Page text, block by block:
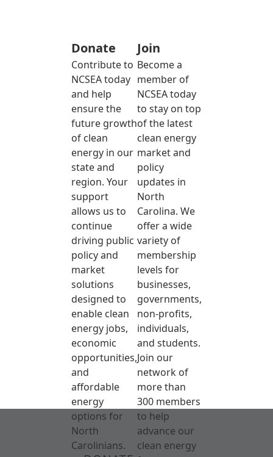
Donate
Contribute to
NCSEA today
and help
ensure the
future growth
of clean
energy in our
state and
region. Your
support
allows us to
continue
driving public
policy and
market
solutions
designed to
enable clean
energy jobs,
economic
opportunities,
and
affordable
energy
options for
North
Carolinians.
Join
Become a
member of
NCSEA today
to stay on top
of the latest
clean energy
market and
policy
updates in
North
Carolina. We
offer a wide
variety of
membership
levels for
businesses,
governments,
non-profits,
individuals,
and students.
Join our
network of
more than
300 members
to help
advance our
clean energy